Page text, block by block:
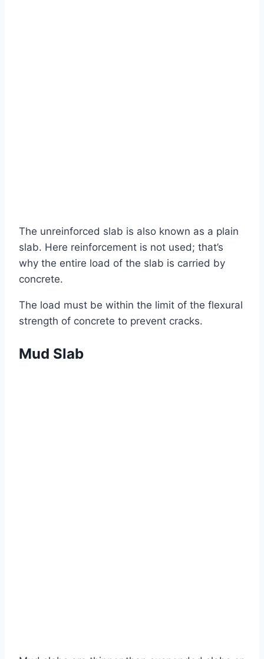
The unreinforced slab is also known as a plain
slab. Here reinforcement is not used; that’s
why the entire load of the slab is carried by
concrete.
The load must be within the limit of the flexural
strength of concrete to prevent cracks.
Mud Slab